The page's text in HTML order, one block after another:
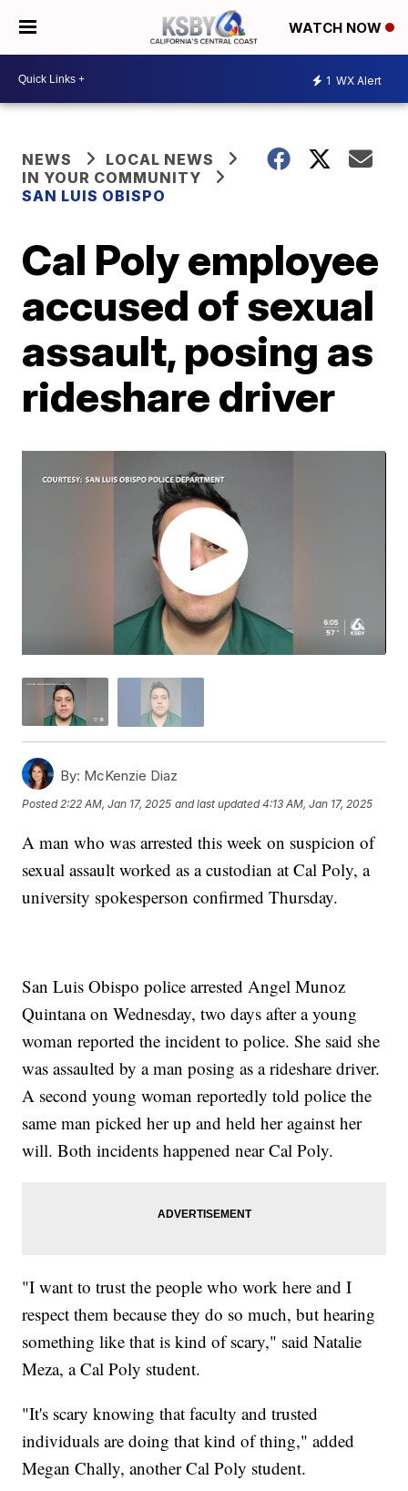
WATCH NOW
1 WX Alert
NEWS
LOCAL NEWS
IN YOUR COMMUNITY
SAN LUIS OBISPO
Cal Poly employee
accused of sexual
assault, posing as
rideshare driver
By: McKenzie Diaz
Posted2:22 AM, Jan 17, 2025 and last updated 4:13 AM, Jan 17, 2025
A man who was arrested this week on suspicion of
sexual assault worked as a custodian at Cal Poly, a
university spokesperson confirmed Thursday.
San Luis Obispo police arrested Angel Munoz
Quintana on Wednesday, two days after a young
woman reported the incident to police. She said she
was assaulted by a man posing as a rideshare driver.
A second young woman reportedly told police the
same man picked her up and held her against her
will. Both incidents happened near Cal Poly.
"I want to trust the people who work here and I
respect them because they do so much, but hearing
something like that is kind of scary," said Natalie
Meza, a Cal Poly student.
"It's scary knowing that faculty and trusted
individuals are doing that kind of thing," added
Megan Chally, another Cal Poly student.